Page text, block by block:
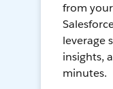
from
leverage
insights,
minutes.